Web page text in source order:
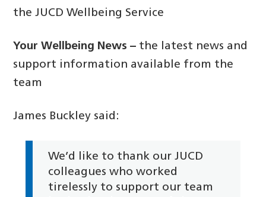
the JUCD Wellbeing Service
Your Wellbeing News – the latest news and
support information available from the
team
James Buckley said:
We’d like to thank our JUCD
colleagues who worked
tirelessly to support our team